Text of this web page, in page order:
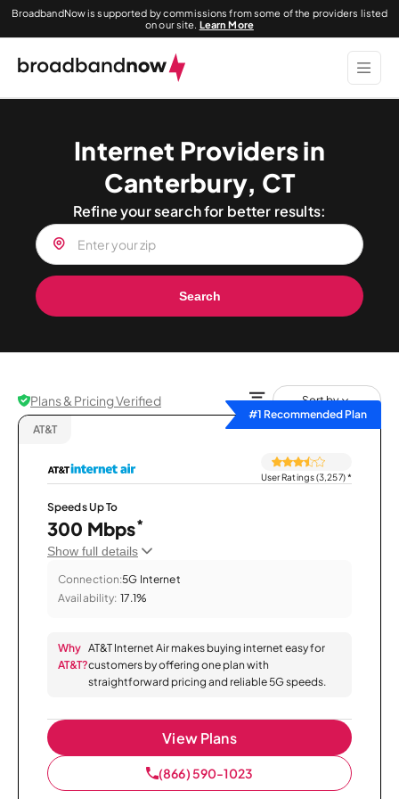
BroadbandNow is supported by commissions from some of the providers listed
on our site. Learn More
Internet Providers in
Canterbury, CT
Refine your search for better results:
Search
Plans & Pricing Verified
Sort by
#1 Recommended Plan
AT&T
User Ratings (3,257)*
Speeds Up To
300 Mbps*
Show full details
Connection:5G Internet
Availability: 17.1%
Why
AT&T?
AT&T Internet Air makes buying internet easy for
customers by offering one plan with
straightforward pricing and reliable 5G speeds.
View Plans
(866) 590-1023